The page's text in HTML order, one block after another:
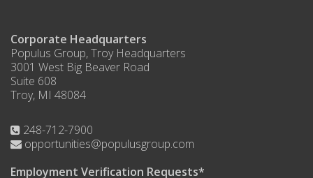
Corporate Headquarters
Populus Group, Troy Headquarters
3001 West Big Beaver Road
Suite 608
Troy, MI 48084
248-712-7900
opportunities@populusgroup.com
Employment Verification Requests*